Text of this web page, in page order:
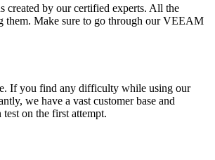
by our certified experts. All the
them. Make sure to go through our VEEAM
If you find any difficulty while using our
we have a vast customer base and
on the first attempt.